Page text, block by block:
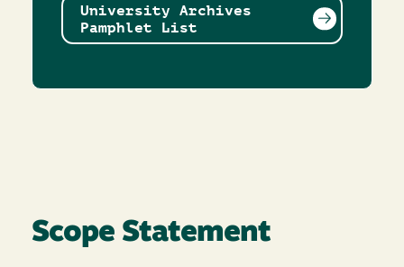
University Archives
Pamphlet List
Scope Statement